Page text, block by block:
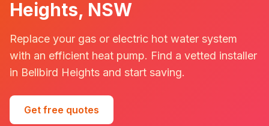
Heights, NSW
Replace your gas or electric hot water system
with an efficient heat pump. Find a vetted installer
in Bellbird Heights and start saving.
Get free quotes